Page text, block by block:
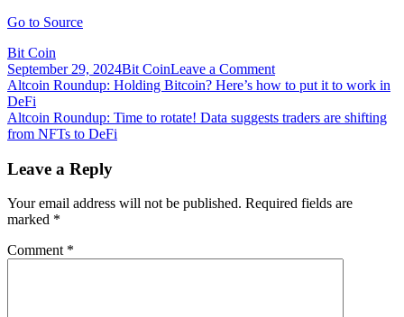
Go to Source
Bit Coin
September 29, 2024Bit CoinLeave a Commenton
Altcoin
Three
could
in
Post
navigation
Altcoin Roundup: Holding Bitcoin? Here’s how to put it to work in
DeFi
Altcoin Roundup: Time to rotate! Data suggests traders are shifting
from NFTs to DeFi
Leave a Reply
Your email address will not be published. Required fields are
marked *
Comment *